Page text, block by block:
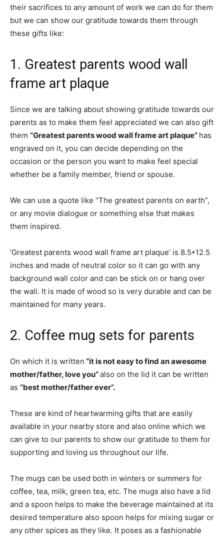
their sacrifices to any amount of work we can do for them
but we can show our gratitude towards them through
these gifts like:
1. Greatest parents wood wall
frame art plaque
Since we are talking about showing gratitude towards our
parents as to make them feel appreciated we can also gift
them “Greatest parents wood wall frame art plaque” has
engraved on it, you can decide depending on the
occasion or the person you want to make feel special
whether be a family member, friend or spouse.
We can use a quote like “The greatest parents on earth”,
or any movie dialogue or something else that makes
them inspired.
‘Greatest parents wood wall frame art plaque’ is 8.5*12.5
inches and made of neutral color so it can go with any
background wall color and can be stick on or hang over
the wall. It is made of wood so is very durable and can be
maintained for many years.
2. Coffee mug sets for parents
On which it is written “it is not easy to find an awesome
mother/father, love you”also on the lid it can be written
as “best mother/father ever”.
These are kind of heartwarming gifts that are easily
available in your nearby store and also online which we
can give to our parents to show our gratitude to them for
supporting and loving us throughout our life.
The mugs can be used both in winters or summers for
coffee, tea, milk, green tea, etc. The mugs also have a lid
and a spoon helps to make the beverage maintained at its
desired temperature also spoon helps for mixing sugar or
any other spices as they like. It poses as a fashionable